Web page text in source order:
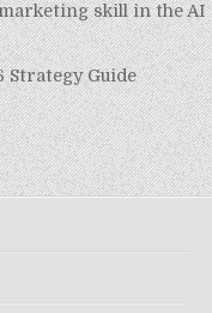
skill in the AI
Guide